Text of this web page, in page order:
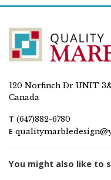
120 Norfinch Dr UNIT
Canada
T (647)882-6780
E
You might also like to